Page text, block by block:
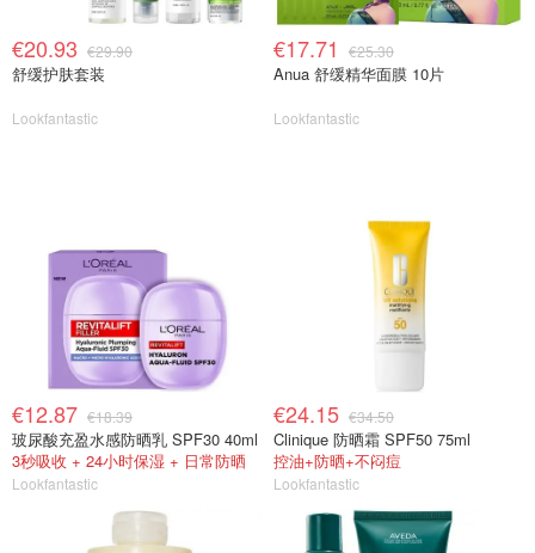
€20.93 €29.90
舒缓护肤套装
Lookfantastic
€17.71 €25.30
Anua 舒缓精华面膜 10片
Lookfantastic
€12.87 €18.39
玻尿酸充盈水感防晒乳 SPF30 40ml
3秒吸收 + 24小时保湿 + 日常防晒
Lookfantastic
€24.15 €34.50
Clinique 防晒霜 SPF50 75ml
控油+防晒+不闷痘
Lookfantastic